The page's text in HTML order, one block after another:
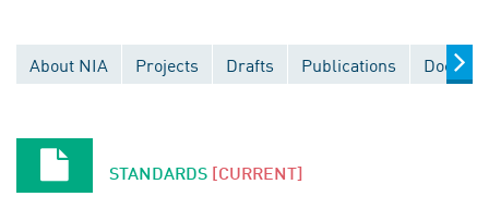
About NIA Projects Drafts Publications
STANDARDS [CURRENT]